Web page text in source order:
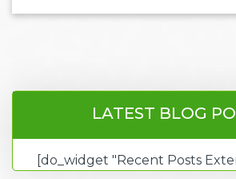
LATEST BLOG
[do_widget "Recent Posts